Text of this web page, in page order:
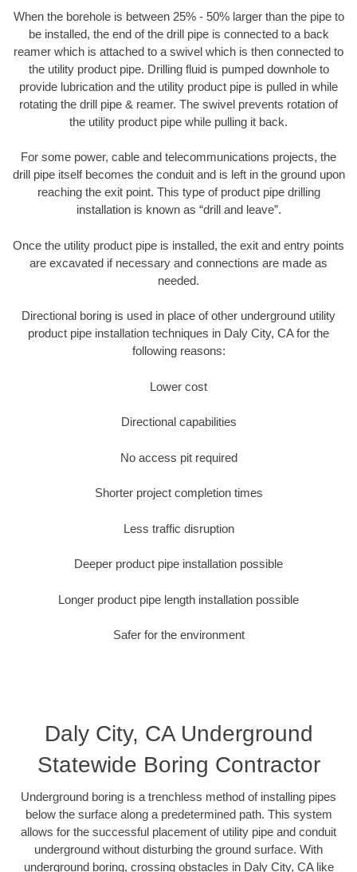
When the borehole is between 25% - 50% larger than the pipe to
be installed, the end of the drill pipe is connected to a back
reamer which is attached to a swivel which is then connected to
the utility product pipe. Drilling fluid is pumped downhole to
provide lubrication and the utility product pipe is pulled in while
rotating the drill pipe & reamer. The swivel prevents rotation of
the utility product pipe while pulling it back.
For some power, cable and telecommunications projects, the
drill pipe itself becomes the conduit and is left in the ground upon
reaching the exit point. This type of product pipe drilling
installation is known as “drill and leave”.
Once the utility product pipe is installed, the exit and entry points
are excavated if necessary and connections are made as
needed.
Directional boring is used in place of other underground utility
product pipe installation techniques in Daly City, CA for the
following reasons:
Lower cost
Directional capabilities
No access pit required
Shorter project completion times
Less traffic disruption
Deeper product pipe installation possible
Longer product pipe length installation possible
Safer for the environment
Daly City, CA Underground
Statewide Boring Contractor
Underground boring is a trenchless method of installing pipes
below the surface along a predetermined path. This system
allows for the successful placement of utility pipe and conduit
underground without disturbing the ground surface. With
underground boring, crossing obstacles in Daly City, CA like